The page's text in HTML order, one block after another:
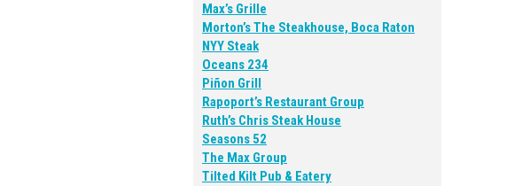
Max’s Grille
Morton’s The Steakhouse, Boca Raton
NYY Steak
Oceans 234
Piñon Grill
Rapoport’s Restaurant Group
Ruth’s Chris Steak House
Seasons 52
The Max Group
Tilted Kilt Pub & Eatery